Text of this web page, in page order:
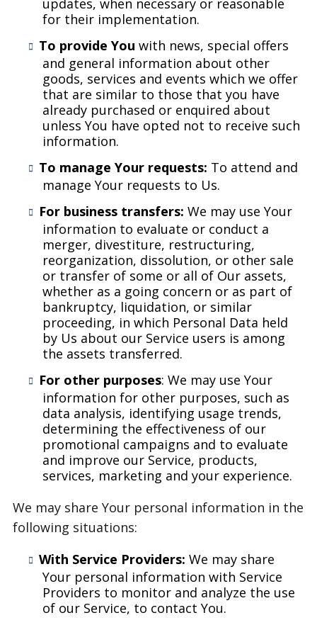
updates, when necessary or reasonable
for their implementation.
To provide You with news, special offers
and general information about other
goods, services and events which we offer
that are similar to those that you have
already purchased or enquired about
unless You have opted not to receive such
information.
To manage Your requests: To attend and
manage Your requests to Us.
For business transfers: We may use Your
information to evaluate or conduct a
merger, divestiture, restructuring,
reorganization, dissolution, or other sale
or transfer of some or all of Our assets,
whether as a going concern or as part of
bankruptcy, liquidation, or similar
proceeding, in which Personal Data held
by Us about our Service users is among
the assets transferred.
For other purposes: We may use Your
information for other purposes, such as
data analysis, identifying usage trends,
determining the effectiveness of our
promotional campaigns and to evaluate
and improve our Service, products,
services, marketing and your experience.
We may share Your personal information in the
following situations:
With Service Providers: We may share
Your personal information with Service
Providers to monitor and analyze the use
of our Service, to contact You.